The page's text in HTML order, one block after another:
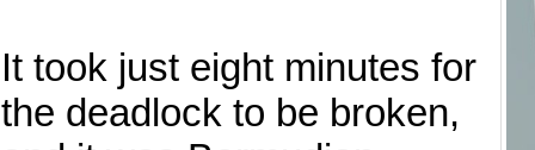
It took just eight minutes for
the deadlock to be broken,